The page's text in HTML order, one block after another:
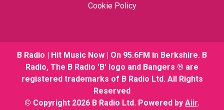
Cookie Policy
B Radio | Hit Music Now | On 95.6FM in Berkshire. B
Radio, The B Radio 'B' logo and Bangers ® are
registered trademarks of B Radio Ltd. All Rights
Reserved
© Copyright 2026 B Radio Ltd. Powered by Aiir.